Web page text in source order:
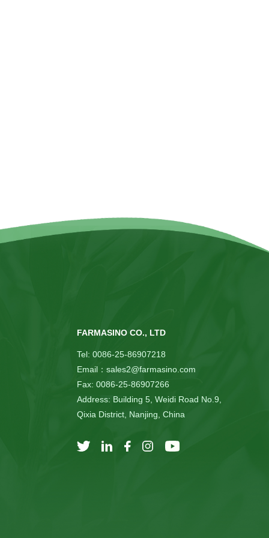
FARMASINO CO., LTD
Tel: 0086-25-86907218
Email：sales2@farmasino.com
Fax: 0086-25-86907266
Address: Building 5, Weidi Road No.9,
Qixia District, Nanjing, China